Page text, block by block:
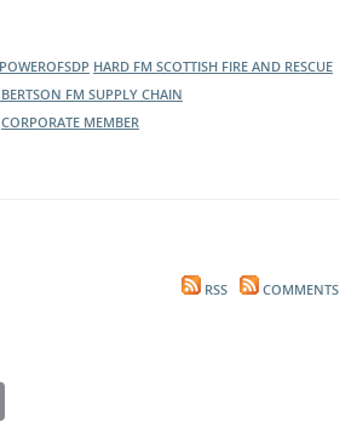
POWEROFSDP HARD FM SCOTTISH FIRE AND RESCUE
FM SUPPLY CHAIN
CORPORATE MEMBER
RSS COMMENTS